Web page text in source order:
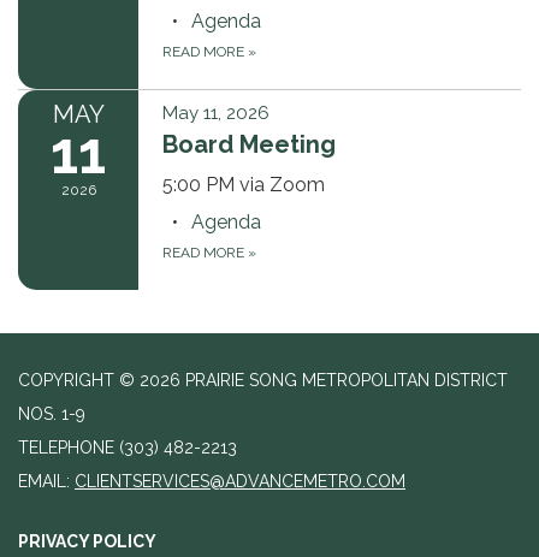
Agenda
READ MORE »
MAY
11
2026
May 11, 2026
Board Meeting
5:00 PM via Zoom
Agenda
READ MORE »
COPYRIGHT © 2026 PRAIRIE SONG METROPOLITAN DISTRICT
NOS. 1-9
TELEPHONE (303) 482-2213
EMAIL: CLIENTSERVICES@ADVANCEMETRO.COM
PRIVACY POLICY